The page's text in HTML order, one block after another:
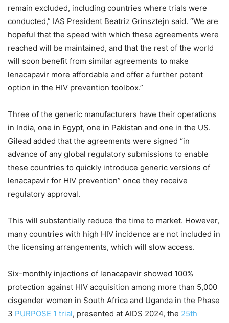
remain excluded, including countries where trials were
conducted,” IAS President Beatriz Grinsztejn said. “We are
hopeful that the speed with which these agreements were
reached will be maintained, and that the rest of the world
will soon benefit from similar agreements to make
lenacapavir more affordable and offer a further potent
option in the HIV prevention toolbox.”
Three of the generic manufacturers have their operations
in India, one in Egypt, one in Pakistan and one in the US.
Gilead added that the agreements were signed “in
advance of any global regulatory submissions to enable
these countries to quickly introduce generic versions of
lenacapavir for HIV prevention” once they receive
regulatory approval.
This will substantially reduce the time to market. However,
many countries with high HIV incidence are not included in
the licensing arrangements, which will slow access.
Six-monthly injections of lenacapavir showed 100%
protection against HIV acquisition among more than 5,000
cisgender women in South Africa and Uganda in the Phase
3 PURPOSE 1 trial, presented at AIDS 2024, the 25th